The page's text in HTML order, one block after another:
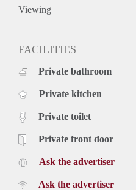
Viewing
FACILITIES
Private bathroom
Private kitchen
Private toilet
Private front door
Ask the advertiser
Ask the advertiser